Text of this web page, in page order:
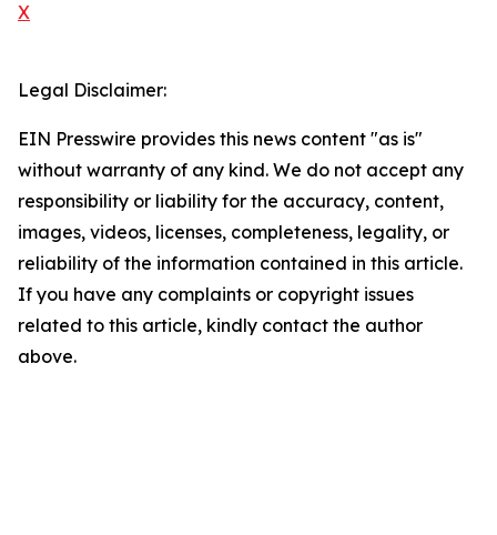
X
Legal Disclaimer:
EIN Presswire provides this news content "as is"
without warranty of any kind. We do not accept any
responsibility or liability for the accuracy, content,
images, videos, licenses, completeness, legality, or
reliability of the information contained in this article.
If you have any complaints or copyright issues
related to this article, kindly contact the author
above.